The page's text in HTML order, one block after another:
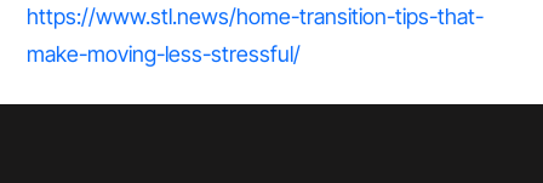
https://www.stl.news/home-transition-tips-that-
make-moving-less-stressful/